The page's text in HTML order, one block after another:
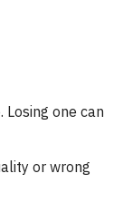
one can
or wrong